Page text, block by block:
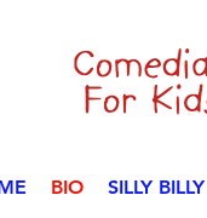
BIO SILLY BILLY